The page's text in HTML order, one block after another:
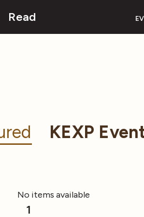
Read
KEXP
No items available
1